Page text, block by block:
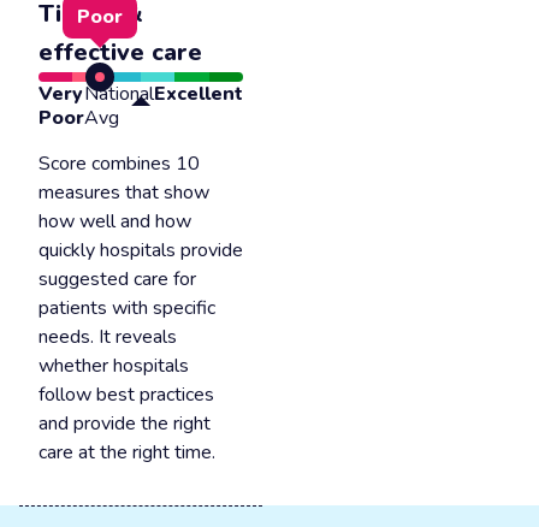
Timely &
effective care
Poor
Very
Poor
National
Avg
Excellent
Score combines 10
measures that show
how well and how
quickly hospitals provide
suggested care for
patients with specific
needs. It reveals
whether hospitals
follow best practices
and provide the right
care at the right time.